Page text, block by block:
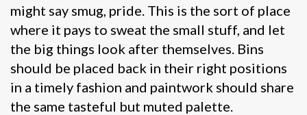
might say smug, pride. This is the sort of place
where it pays to sweat the small stuff, and let
the big things look after themselves. Bins
should be placed back in their right positions
in a timely fashion and paintwork should share
the same tasteful but muted palette.